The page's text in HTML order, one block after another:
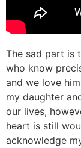
The sad part is
who know
and we love
my daughter
our lives,
heart is still
acknowledge